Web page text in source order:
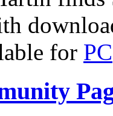
for PC